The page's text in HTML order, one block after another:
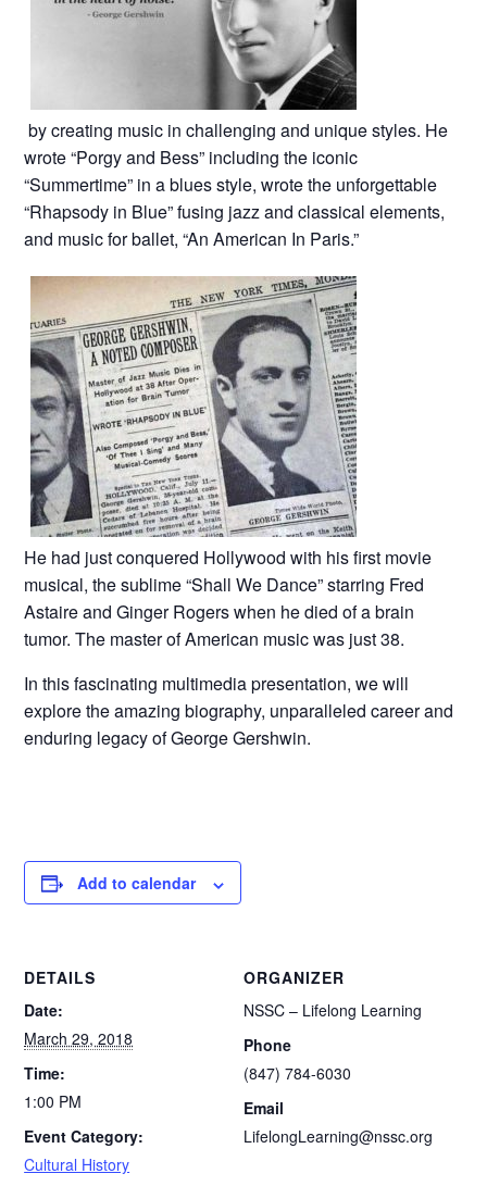
by creating music in challenging and unique styles. He
wrote “Porgy and Bess” including the iconic
“Summertime” in a blues style, wrote the unforgettable
“Rhapsody in Blue” fusing jazz and classical elements,
and music for ballet, “An American In Paris.”
He had just conquered Hollywood with his first movie
musical, the sublime “Shall We Dance” starring Fred
Astaire and Ginger Rogers when he died of a brain
tumor. The master of American music was just 38.
In this fascinating multimedia presentation, we will
explore the amazing biography, unparalleled career and
enduring legacy of George Gershwin.
Add to calendar
DETAILS
Date:
March 29, 2018
Time:
1:00 PM
Event Category:
Cultural History
ORGANIZER
NSSC – Lifelong Learning
Phone
(847) 784-6030
Email
LifelongLearning@nssc.org